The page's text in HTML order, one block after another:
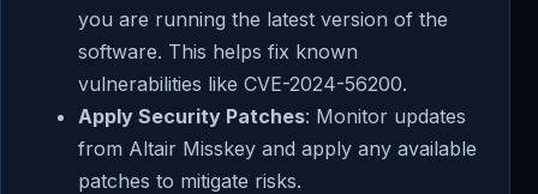
you are running the latest version of the
software. This helps fix known
vulnerabilities like CVE-2024-56200.
Apply Security Patches: Monitor updates
from Altair Misskey and apply any available
patches to mitigate risks.